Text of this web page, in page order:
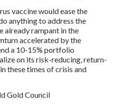
vaccine would ease the
anything to address the
already rampant in the
accelerated by the
a 10-15% portfolio
on its risk-reducing, return-
these times of crisis and
Gold Council